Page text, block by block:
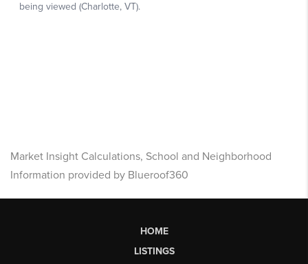
Market Insight Calculations, School and Neighborhood
Information provided by Blueroof360
HOME
LISTINGS